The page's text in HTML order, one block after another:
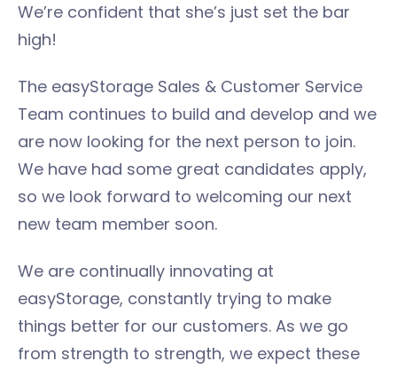
We’re confident that she’s just set the bar
high!
The easyStorage Sales & Customer Service
Team continues to build and develop and we
are now looking for the next person to join.
We have had some great candidates apply,
so we look forward to welcoming our next
new team member soon.
We are continually innovating at
easyStorage, constantly trying to make
things better for our customers. As we go
from strength to strength, we expect these